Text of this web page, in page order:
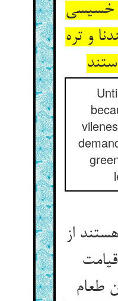
خسیسی
و تره
از